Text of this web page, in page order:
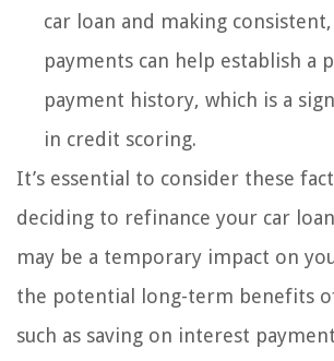
car loan and making
payments can help establish a
payment history, which is a
in credit scoring.
It’s essential to consider these
deciding to refinance your car
may be a temporary impact on
the potential long-term benefits
such as saving on interest